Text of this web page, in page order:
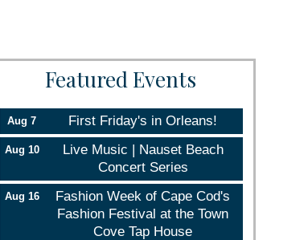
Featured Events
Aug 7 First Friday's in Orleans!
Aug 10
Live Music | Nauset Beach
Concert Series
Aug 16
Fashion Week of Cape Cod's
Fashion Festival at the Town
Cove Tap House